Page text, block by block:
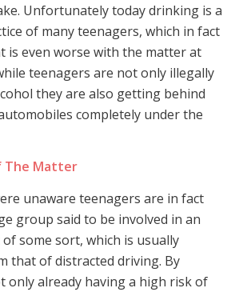
Unfortunately today drinking is a
of many teenagers, which in fact
is even worse with the matter at
teenagers are not only illegally
they are also getting behind
completely under the
The Matter
unaware teenagers are in fact
group said to be involved in an
some sort, which is usually
that of distracted driving. By
only already having a high risk of